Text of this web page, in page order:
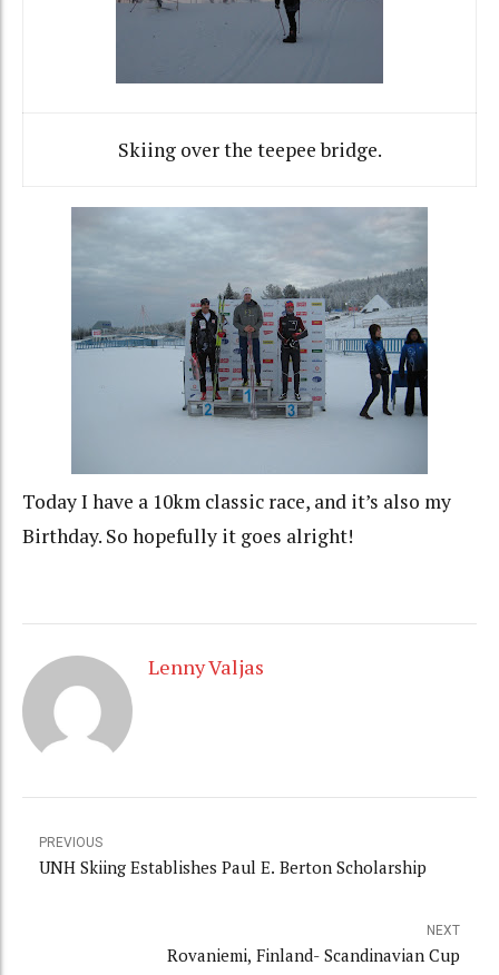
Skiing over the teepee bridge.
Today I have a 10km classic race, and it’s also my
Birthday. So hopefully it goes alright!
Lenny Valjas
PREVIOUS
UNH Skiing Establishes Paul E. Berton Scholarship
NEXT
Rovaniemi, Finland- Scandinavian Cup